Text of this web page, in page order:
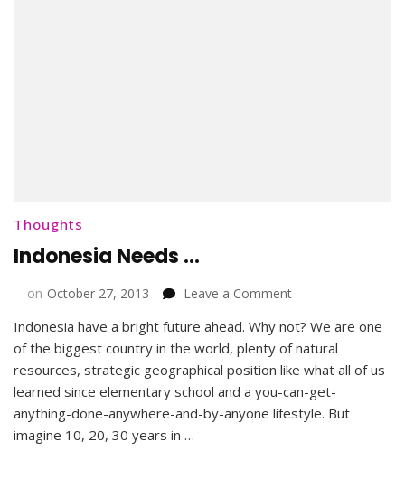
Thoughts
Indonesia Needs …
on October 27, 2013 Leave a Commenton
Needs
…
Indonesia have a bright future ahead. Why not? We are one
of the biggest country in the world, plenty of natural
resources, strategic geographical position like what all of us
learned since elementary school and a you-can-get-
anything-done-anywhere-and-by-anyone lifestyle. But
imagine 10, 20, 30 years in …